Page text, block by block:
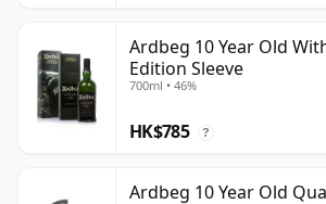
Ardbeg 10 Year Old
Edition Sleeve
700ml • 46%
HK$785 ?
Ardbeg 10 Year Old